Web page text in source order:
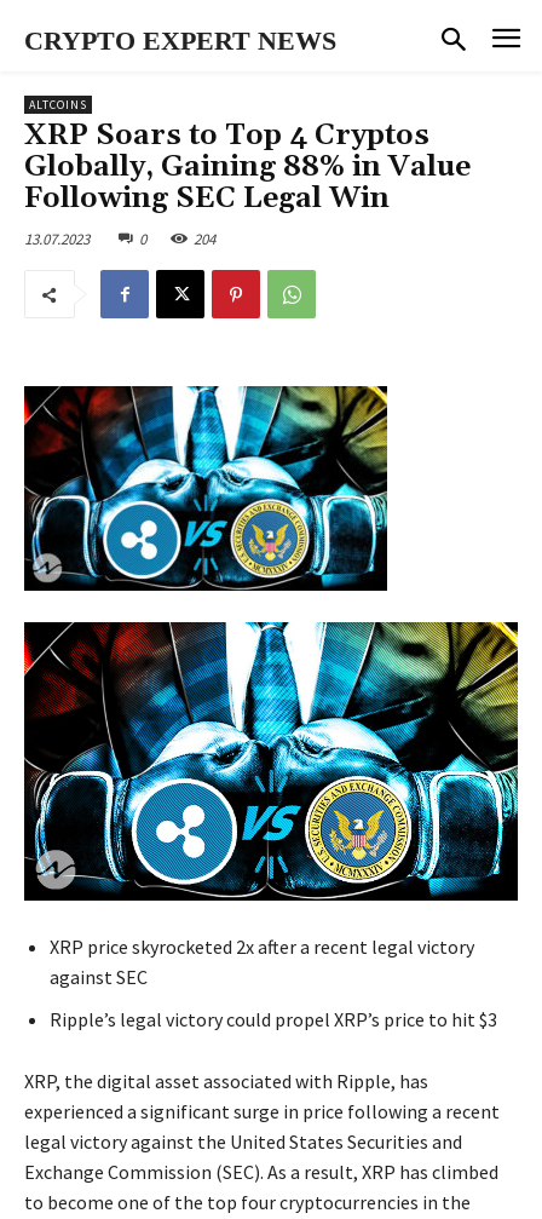
CRYPTO EXPERT NEWS
ALTCOINS
XRP Soars to Top 4 Cryptos
Globally, Gaining 88% in Value
Following SEC Legal Win
13.07.2023 0 204
XRP price skyrocketed 2x after a recent legal victory
against SEC
Ripple’s legal victory could propel XRP’s price to hit $3
XRP, the digital asset associated with Ripple, has
experienced a significant surge in price following a recent
legal victory against the United States Securities and
Exchange Commission (SEC). As a result, XRP has climbed
to become one of the top four cryptocurrencies in the